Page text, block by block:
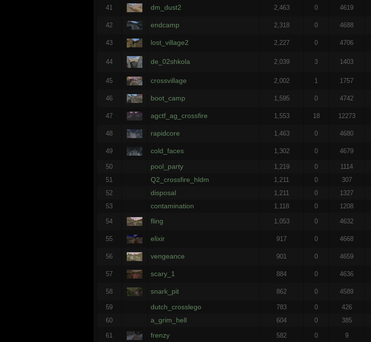
41 dm_dust2 2,463 0 4619
42 endcamp 2,318 0 4688
43 lost_village2 2,227 0 4706
44 de_02shkola 2,039 3 1403
45 crossvillage 2,002 1 1757
46 boot_camp 1,595 0 4742
47 agctf_ag_crossfire 1,553 18 12273
48 rapidcore 1,463 0 4680
49 cold_faces 1,302 0 4679
50 pool_party 1,219 0 1114
51
Q2_crossfire_hldm 1,211 0 307
52
disposal 1,211 0 1327
53
contamination 1,118 0 1208
54 fling 1,053 0 4632
55 elixir 917 0 4668
56 vengeance 901 0 4659
57 scary_1 884 0 4636
58 snark_pit 862 0 4589
59 dutch_crosslego 783 0 426
60
a_grim_hell 604 0 385
61 frenzy 582 0 9